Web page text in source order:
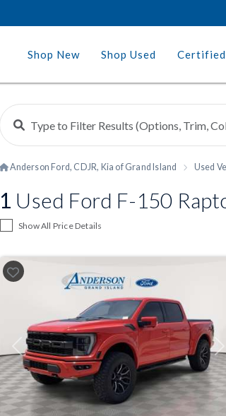
Shop New Shop Used Certified
Anderson Ford, CDJR, Kia of Grand Island Used
1 Used Ford F-150
Show All Price Details
Previous